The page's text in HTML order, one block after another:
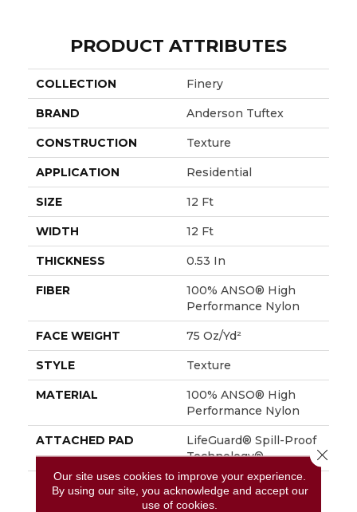
PRODUCT ATTRIBUTES
COLLECTION Finery
BRAND Anderson Tuftex
CONSTRUCTION Texture
APPLICATION Residential
SIZE 12 Ft
WIDTH 12 Ft
THICKNESS 0.53 In
FIBER
100% ANSO® High
Performance Nylon
FACE WEIGHT 75 Oz/yd²
STYLE Texture
MATERIAL
100% ANSO® High
Performance Nylon
ATTACHED PAD
LifeGuard® Spill-Proof
Technology®
WARRANTY
A/T 25 Year Limited
Residential Broadloom
Our site uses cookies to improve your experience.
By using our site, you acknowledge and accept our
use of cookies.
Close